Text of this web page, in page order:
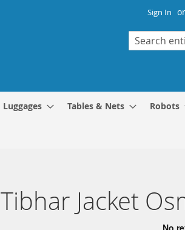
Sign In
Search
Luggages Tables & Nets Robots
Tibhar Jacket